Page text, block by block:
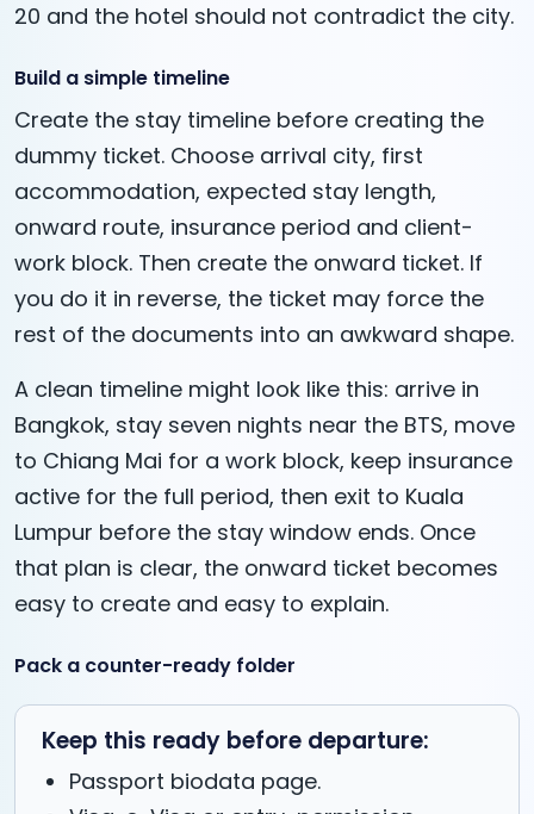
20 and the hotel should not contradict the city.
Build a simple timeline
Create the stay timeline before creating the
dummy ticket. Choose arrival city, first
accommodation, expected stay length,
onward route, insurance period and client-
work block. Then create the onward ticket. If
you do it in reverse, the ticket may force the
rest of the documents into an awkward shape.
A clean timeline might look like this: arrive in
Bangkok, stay seven nights near the BTS, move
to Chiang Mai for a work block, keep insurance
active for the full period, then exit to Kuala
Lumpur before the stay window ends. Once
that plan is clear, the onward ticket becomes
easy to create and easy to explain.
Pack a counter-ready folder
Keep this ready before departure:
Passport biodata page.